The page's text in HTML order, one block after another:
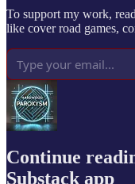
To support my work,
like cover road games,
Continue
Substack app